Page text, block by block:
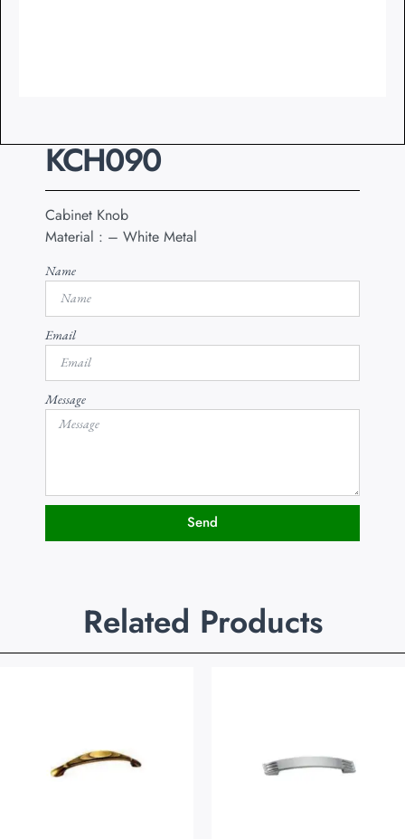
KCH090
Cabinet Knob
Material : – White Metal
Name
Email
Message
Send
Related Products